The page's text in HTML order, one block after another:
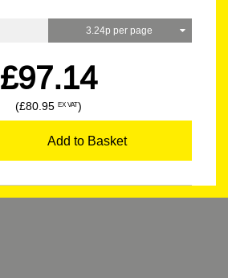
3.24p per page
£97.14
(£80.95 EX VAT)
Add to Basket